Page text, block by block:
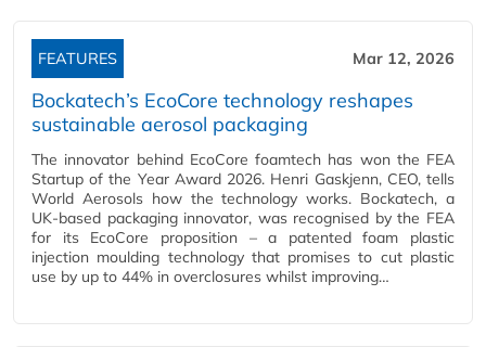
FEATURES Mar 12, 2026
Bockatech’s EcoCore technology reshapes
sustainable aerosol packaging
The innovator behind EcoCore foamtech has won the FEA
Startup of the Year Award 2026. Henri Gaskjenn, CEO, tells
World Aerosols how the technology works. Bockatech, a
UK-based packaging innovator, was recognised by the FEA
for its EcoCore proposition – a patented foam plastic
injection moulding technology that promises to cut plastic
use by up to 44% in overclosures whilst improving…